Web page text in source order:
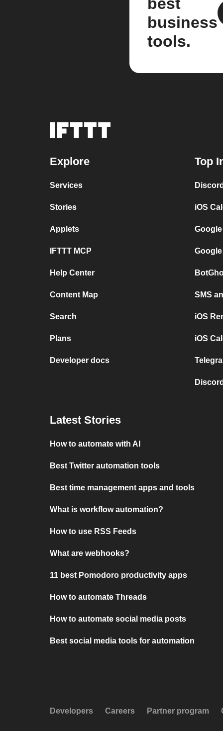
business
tools.
Explore
Services
Stories
Applets
IFTTT MCP
Help Center
Content Map
Search
Plans
Developer docs
Top
iOS
SMS
iOS
iOS
Latest Stories
How to automate with AI
Best Twitter automation tools
Best time management apps and tools
What is workflow automation?
How to use RSS Feeds
What are webhooks?
11 best Pomodoro productivity apps
How to automate Threads
How to automate social media posts
Best social media tools for automation
Developers Careers Partner program